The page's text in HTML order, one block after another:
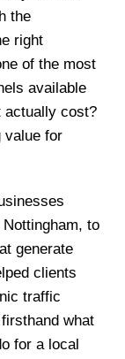
the
right
of the most
available
actually cost?
value for
to
generate
clients
traffic
what
for a local